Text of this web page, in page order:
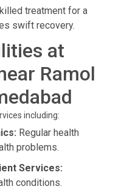
treatment for a
swift recovery.
at
Ramol
including:
Regular health
problems.
Services:
conditions.